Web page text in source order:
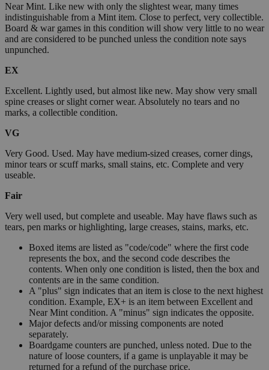
Near Mint. Like new with only the slightest wear, many times
indistinguishable from a Mint item. Close to perfect, very collectible.
Board & war games in this condition will show very little to no wear
and are considered to be punched unless the condition note says
unpunched.
EX
Excellent. Lightly used, but almost like new. May show very small
spine creases or slight corner wear. Absolutely no tears and no
marks, a collectible condition.
VG
Very Good. Used. May have medium-sized creases, corner dings,
minor tears or scuff marks, small stains, etc. Complete and very
useable.
Fair
Very well used, but complete and useable. May have flaws such as
tears, pen marks or highlighting, large creases, stains, marks, etc.
Boxed items are listed as "code/code" where the first code
represents the box, and the second code describes the
contents. When only one condition is listed, then the box and
contents are in the same condition.
A "plus" sign indicates that an item is close to the next highest
condition. Example, EX+ is an item between Excellent and
Near Mint condition. A "minus" sign indicates the opposite.
Major defects and/or missing components are noted
separately.
Boardgame counters are punched, unless noted. Due to the
nature of loose counters, if a game is unplayable it may be
returned for a refund of the purchase price.